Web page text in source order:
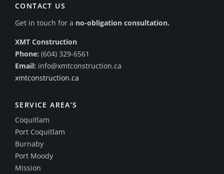
CONTACT US
Get in touch for a no-obligation consultation.
XMT Construction
Phone: (604) 329-6561
Email: info@xmtconstruction.ca
xmtconstruction.ca
SERVICE AREA’S
Coquitlam
Port Coquitlam
Burnaby
Port Moody
Mission